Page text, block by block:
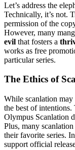
Let’s address the
Technically, it’s not.
permission of the
However, many
evil that fosters a
works as free
particular series.
The Ethics of
While scanlation
the best of
Olympus Scanlation
Plus, many
their favorite series.
support official